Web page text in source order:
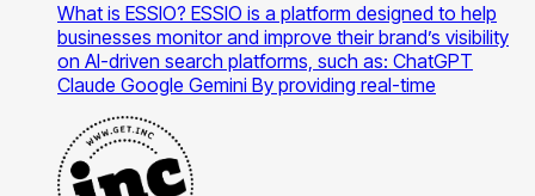
What is ESSIO? ESSIO is a platform designed to help
businesses monitor and improve their brand’s visibility
on AI-driven search platforms, such as: ChatGPT
Claude Google Gemini By providing real-time